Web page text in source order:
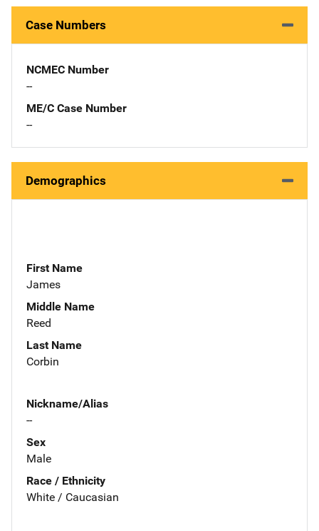
Case Numbers
NCMEC Number
--
ME/C Case Number
--
Demographics
First Name
James
Middle Name
Reed
Last Name
Corbin
Nickname/Alias
--
Sex
Male
Race / Ethnicity
White / Caucasian